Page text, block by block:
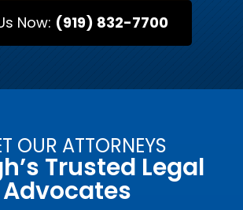
Now: (919) 832-7700
OUR ATTORNEYS
Trusted Legal
Advocates